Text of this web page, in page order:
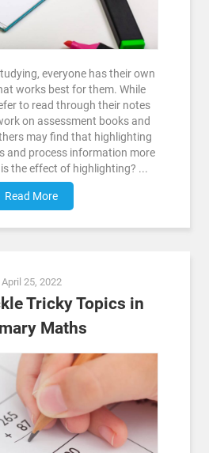
everyone has their own
works best for them. While
to read through their notes
on assessment books and
may find that highlighting
and process information more
the effect of highlighting? ...
Read More
April 25, 2022
Tricky Topics in
Maths